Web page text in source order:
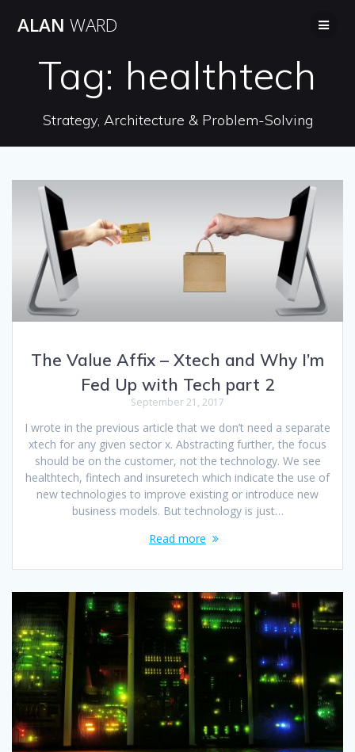
ALAN WARD
Tag: healthtech
Strategy, Architecture & Problem-Solving
The Value Affix – Xtech and Why I’m
Fed Up with Tech part 2
September 21, 2017
I wrote in the previous article that we don’t need a separate
xtech for any given sector x. Abstracting further, the focus
should be on the customer, not the technology. We see
healthtech, fintech and insuretech which indicate the use of
new technologies to improve existing or introduce new
business models. But technology is just…
Read more